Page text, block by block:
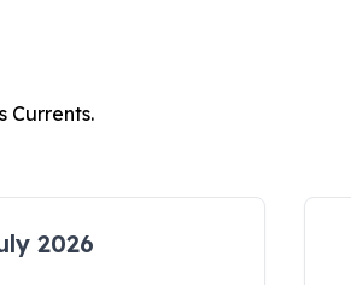
Currents.
2026